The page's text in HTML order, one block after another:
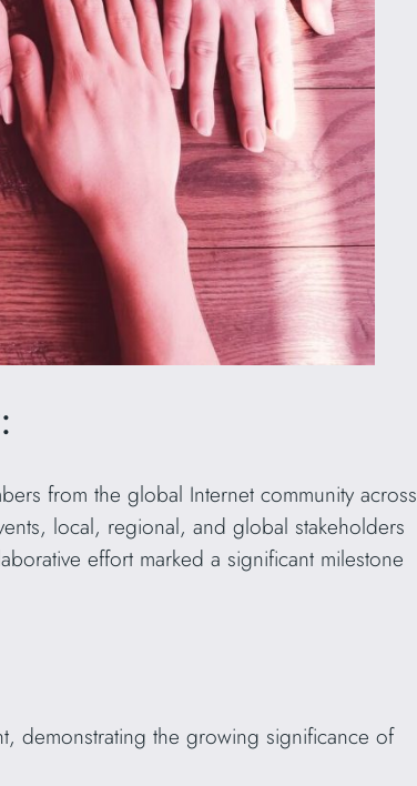
from the global Internet community across
local, regional, and global stakeholders
effort marked a significant milestone
demonstrating the growing significance of